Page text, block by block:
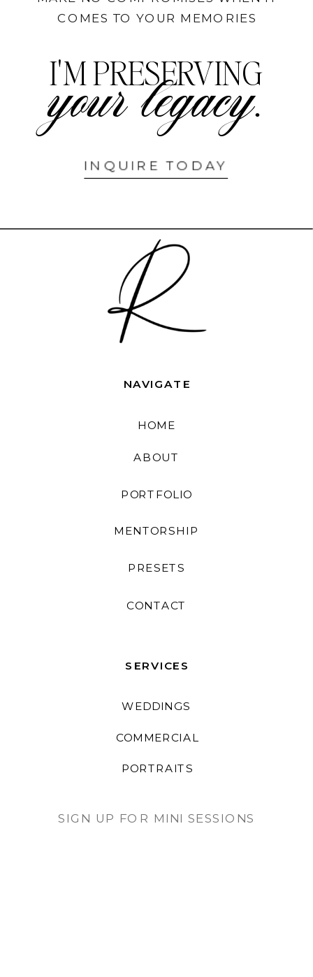
INQUIRE TODAY
I'M PRESERVING
your legacy.
COMES TO YOUR MEMORIES
SERVICES
COMMERCIAL
SIGN UP FOR MINI SESSIONS
CONTACT
PRESETS
MENTORSHIP
PORTFOLIO
PORTRAITS
WEDDINGS
ABOUT
HOME
NAVIGATE